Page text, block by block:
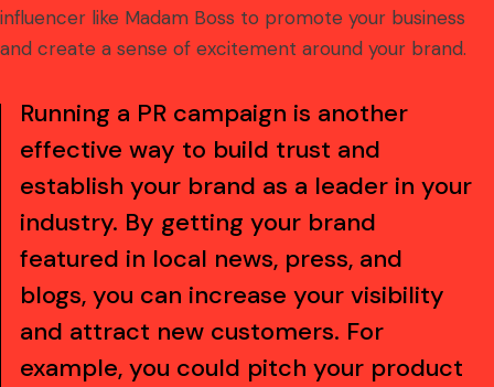
influencer like Madam Boss to promote your business
and create a sense of excitement around your brand.
Running a PR campaign is another
effective way to build trust and
establish your brand as a leader in your
industry. By getting your brand
featured in local news, press, and
blogs, you can increase your visibility
and attract new customers. For
example, you could pitch your product